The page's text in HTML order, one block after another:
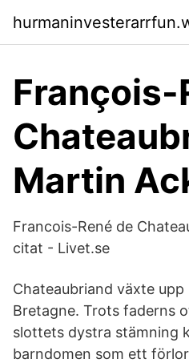
François-
Martin
Francois-René de
citat - Livet.se
Chateaubriand växte
Bretagne. Trots faderns
slottets dystra stämning
barndomen som ett